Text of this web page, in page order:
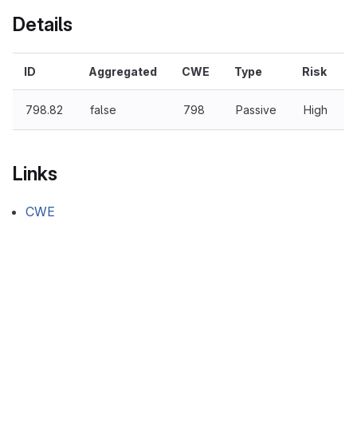
Details
ID Aggregated CWE Type Risk
798.82 false 798 Passive High
Links
CWE